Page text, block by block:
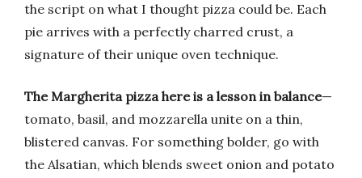
the script on what I thought pizza could be. Each
pie arrives with a perfectly charred crust, a
signature of their unique oven technique.
The Margherita pizza here is a lesson in balance—
tomato, basil, and mozzarella unite on a thin,
blistered canvas. For something bolder, go with
the Alsatian, which blends sweet onion and potato